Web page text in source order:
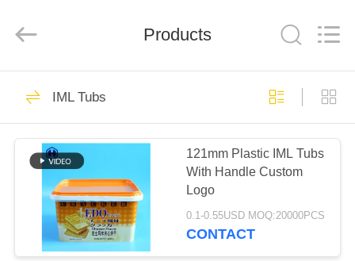
HOME
PRODUCTS
ABOUT
Products
Co.,Ltd..
Plastic Packaging
Jar
514
40
Products
IML Tubs
121mm Plastic IML Tubs
With Handle Custom
Logo
0.1-0.55USD MOQ:20000PCS
CONTACT